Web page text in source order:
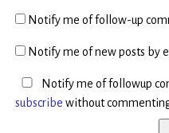
Notify me of follow-up
Notify me of new posts by
Notify me of followup
subscribe without